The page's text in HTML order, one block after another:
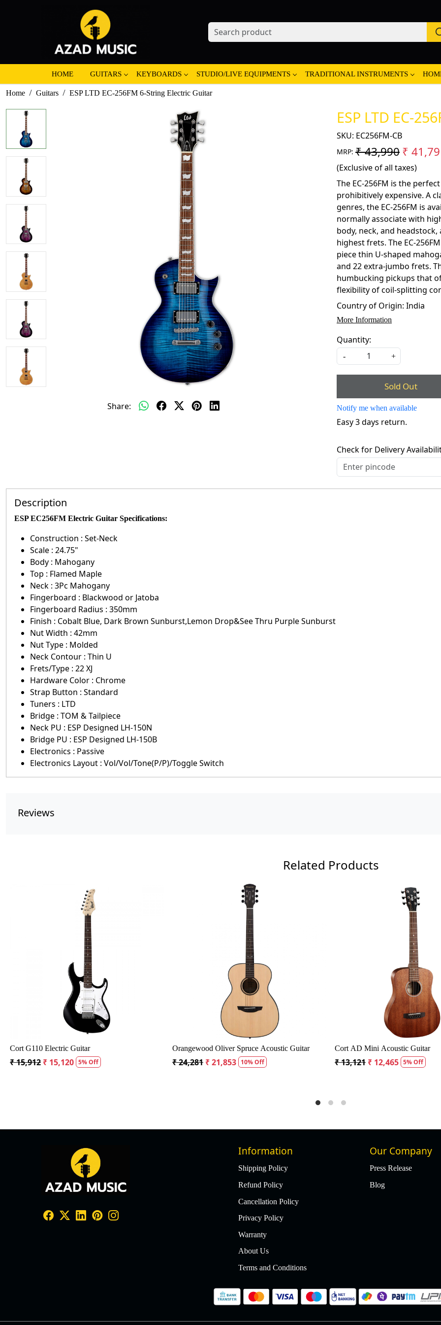
HOME GUITARS KEYBOARDS STUDIO/LIVE EQUIPMENTS TRADITIONAL INSTRUMENTS
Home Guitars ESP LTD EC-256FM 6-String Electric Guitar
Share:
ESP LTD EC-
SKU: EC256FM-CB
MRP: ₹ 43,990₹
(Exclusive of all taxes)
The EC-256FM is the
prohibitively expensive. A
genres, the EC-256FM is
normally associate with
body, neck, and
highest frets. The EC-
piece thin U-shaped
and 22 extra-jumbo frets.
humbucking pickups that
flexibility of coil-splitting
Country of Origin: India
More Information
Quantity:
- +
Sold Out
Notify me when available
Easy 3 days return.
Check for Delivery
Description
ESP EC256FM Electric Guitar Specifications:
Construction : Set-Neck
Scale : 24.75"
Body : Mahogany
Top : Flamed Maple
Neck : 3Pc Mahogany
Fingerboard : Blackwood or Jatoba
Fingerboard Radius : 350mm
Finish : Cobalt Blue, Dark Brown Sunburst,Lemon Drop&See Thru Purple Sunburst
Nut Width : 42mm
Nut Type : Molded
Neck Contour : Thin U
Frets/Type : 22 XJ
Hardware Color : Chrome
Strap Button : Standard
Tuners : LTD
Bridge : TOM & Tailpiece
Neck PU : ESP Designed LH-150N
Bridge PU : ESP Designed LH-150B
Electronics : Passive
Electronics Layout : Vol/Vol/Tone(P/P)/Toggle Switch
Reviews
Related Products
Bag Crusader 34 inch Junior / Baby Guitar with Bag
₹ 5,300₹ 5,035 5% Off
Loading...
Fender CD60S Dreadnought Acoustic Guitar
₹ 19,299₹ 18,334
Fender CD60S
₹ 19,299₹ 18,334
Information
Shipping Policy
Refund Policy
Cancellation Policy
Privacy Policy
Warranty
About Us
Terms and Conditions
Our Company
Press Release
Blog